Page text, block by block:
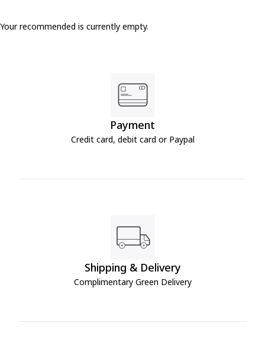
Your recommended is currently empty.
Payment
Credit card, debit card or Paypal
Shipping & Delivery
Complimentary Green Delivery